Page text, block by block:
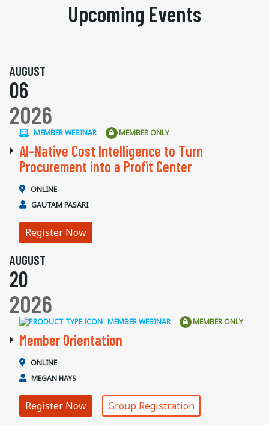
Upcoming Events
AUGUST
06
2026
MEMBER WEBINAR MEMBER ONLY
AI-Native Cost Intelligence to Turn
Procurement into a Profit Center
ONLINE
GAUTAM PASARI
Register Now
AUGUST
20
2026
MEMBER WEBINAR MEMBER ONLY
Member Orientation
ONLINE
MEGAN HAYS
Register Now Group Registration